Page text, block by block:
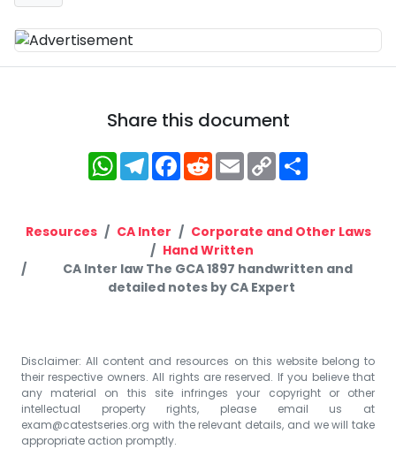
Share this document
WhatsApp
Telegram
Facebook
RedditEmailCopy
Link
Resources CA Inter
Corporate and Other Laws
Hand Written
CA Inter law The GCA 1897 handwritten and
detailed notes by CA Expert
Disclaimer: All content and resources on this website belong to
their respective owners. All rights are reserved. If you believe that
any material on this site infringes your copyright or other
intellectual property rights, please email us at
exam@catestseries.org with the relevant details, and we will take
appropriate action promptly.